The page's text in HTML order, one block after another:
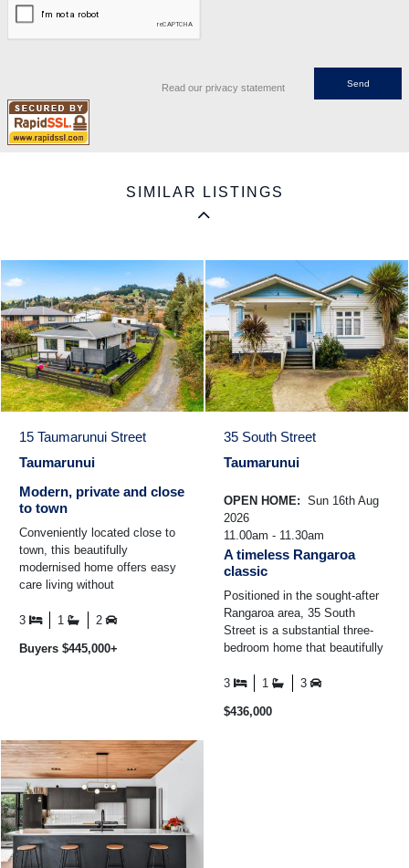
Read our privacy statement
SIMILAR LISTINGS
15 Taumarunui Street
Taumarunui
Modern, private and close
to town
Conveniently located close to
town, this beautifully
modernised home offers easy
care living without
privacy. Set on a flat, low ...
3 1 2
Buyers $445,000+
35 South Street
Taumarunui
OPEN HOME: Sun 16th Aug
2026
11.00am - 11.30am
A timeless Rangaroa
classic
Positioned in the sought-after
Rangaroa area, 35 South
Street is a substantial three-
bedroom home that beautifully
and charm of a bygone ...
3 1 3
$436,000